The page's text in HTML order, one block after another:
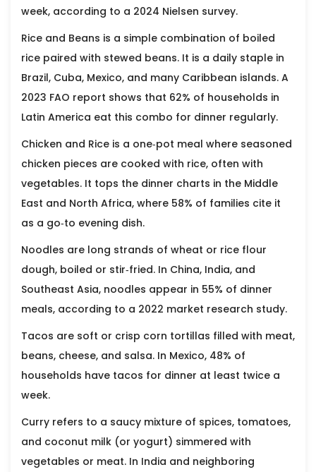
week, according to a 2024 Nielsen survey.
Rice and Beans is a simple combination of boiled
rice paired with stewed beans. It is a daily staple in
Brazil, Cuba, Mexico, and many Caribbean islands. A
2023 FAO report shows that 62% of households in
Latin America eat this combo for dinner regularly.
Chicken and Rice is a one‑pot meal where seasoned
chicken pieces are cooked with rice, often with
vegetables. It tops the dinner charts in the Middle
East and North Africa, where 58% of families cite it
as a go‑to evening dish.
Noodles are long strands of wheat or rice flour
dough, boiled or stir‑fried. In China, India, and
Southeast Asia, noodles appear in 55% of dinner
meals, according to a 2022 market research study.
Tacos are soft or crisp corn tortillas filled with meat,
beans, cheese, and salsa. In Mexico, 48% of
households have tacos for dinner at least twice a
week.
Curry refers to a saucy mixture of spices, tomatoes,
and coconut milk (or yogurt) simmered with
vegetables or meat. In India and neighboring